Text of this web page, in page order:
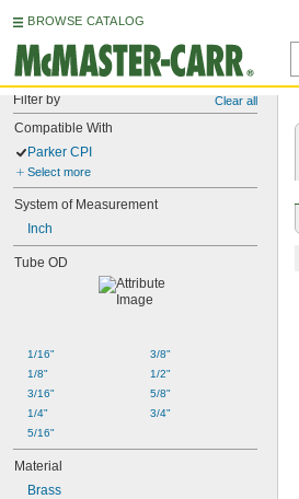
BROWSE CATALOG
Filter by Clear all
Compatible With
Parker CPI
Select more
System of Measurement
Inch
Tube OD
1/16"
1/8"
3/16"
1/4"
5/16"
3/8"
1/2"
5/8"
3/4"
Material
Brass